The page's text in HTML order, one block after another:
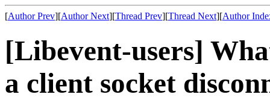
[Author Prev][Author Next][Thread Prev][Thread Next][Author
[Libevent-users]
a client socket